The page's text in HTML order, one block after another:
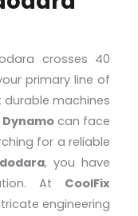
crosses 40
primary line of
durable machines
Dynamo can face
for a reliable
, you have
At CoolFix
engineering